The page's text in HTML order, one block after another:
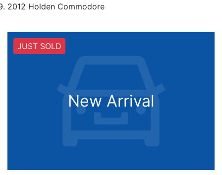
2012 Holden Commodore
JUST SOLD
New Arrival